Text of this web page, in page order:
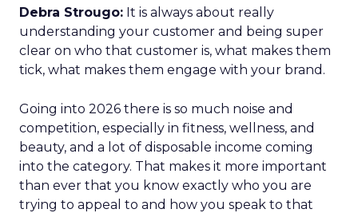
Debra Strougo: It is always about really
understanding your customer and being super
clear on who that customer is, what makes them
tick, what makes them engage with your brand.
Going into 2026 there is so much noise and
competition, especially in fitness, wellness, and
beauty, and a lot of disposable income coming
into the category. That makes it more important
than ever that you know exactly who you are
trying to appeal to and how you speak to that